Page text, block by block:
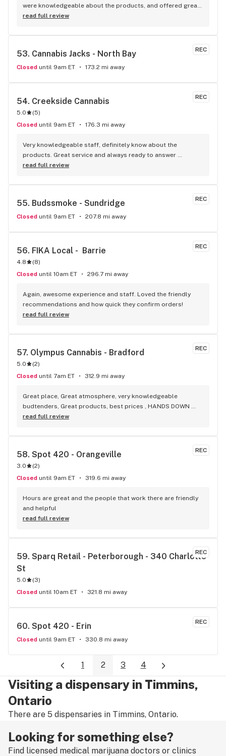
were knowledgeable about the products, and offered great
insights and advice. A friend recommended this place to me
read full review
REC
53. Cannabis Jacks - North Bay
Closed until 9am ET 173.2 mi away
REC
54. Creekside Cannabis
5.0 (5)
Closed until 9am ET 176.3 mi away
Very knowledgeable staff, definitely know about the
products. Great service and always ready to answer
questions. The smiles in there are contagious…
read full review
REC
55. Budssmoke - Sundridge
Closed until 9am ET 207.8 mi away
REC
56. FIKA Local -  Barrie
4.8 (8)
Closed until 10am ET 296.7 mi away
Again, awesome experience and staff. Loved the friendly
recommendations and how quick they confirm orders!
read full review
REC
57. Olympus Cannabis - Bradford
5.0 (2)
Closed until 7am ET 312.9 mi away
Great place, Great atmosphere, very knowledgeable
budtenders, Great products, best prices , HANDS DOWN
BEST WEED STORE IN BRADFORD ONTARIO PERIOD
read full review
REC
58. Spot 420 - Orangeville
3.0 (2)
Closed until 9am ET 319.6 mi away
Hours are great and the people that work there are friendly
and helpful
read full review
REC
59. Sparq Retail - Peterborough - 340 Charlotte
St
5.0 (3)
Closed until 10am ET 321.8 mi away
REC
60. Spot 420 - Erin
Closed until 9am ET 330.8 mi away
1 2 3 4
Visiting a dispensary in Timmins,
Ontario
There are 5 dispensaries in Timmins, Ontario.
Looking for something else?
Find licensed medical marijuana doctors or clinics